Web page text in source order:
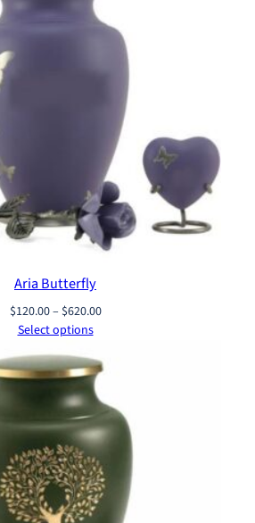
Aria Butterfly
$120.00– $620.00Price
through
Select options